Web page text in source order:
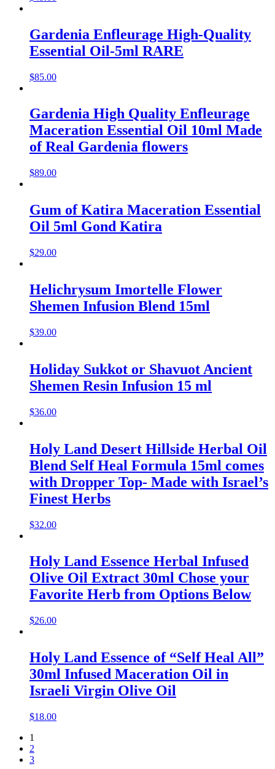
Gardenia Enfleurage High-Quality
Essential Oil-5ml RARE
$85.00
Gardenia High Quality Enfleurage
Maceration Essential Oil 10ml Made
of Real Gardenia flowers
$89.00
Gum of Katira Maceration Essential
Oil 5ml Gond Katira
$29.00
Helichrysum Imortelle Flower
Shemen Infusion Blend 15ml
$39.00
Holiday Sukkot or Shavuot Ancient
Shemen Resin Infusion 15 ml
$36.00
Holy Land Desert Hillside Herbal Oil
Blend Self Heal Formula 15ml comes
with Dropper Top- Made with Israel’s
Finest Herbs
$32.00
Holy Land Essence Herbal Infused
Olive Oil Extract 30ml Chose your
Favorite Herb from Options Below
$26.00
Holy Land Essence of “Self Heal All”
30ml Infused Maceration Oil in
Israeli Virgin Olive Oil
$18.00
1
2
3